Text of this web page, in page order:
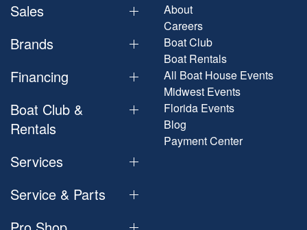
Sales
Brands
Financing
Boat Club &
Rentals
Services
Service & Parts
About
Careers
Boat Club
Boat Rentals
All Boat House Events
Midwest Events
Florida Events
Blog
Payment Center